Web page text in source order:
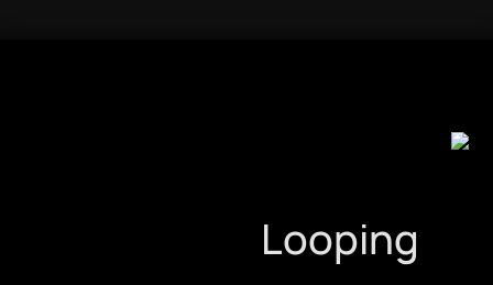
Looping